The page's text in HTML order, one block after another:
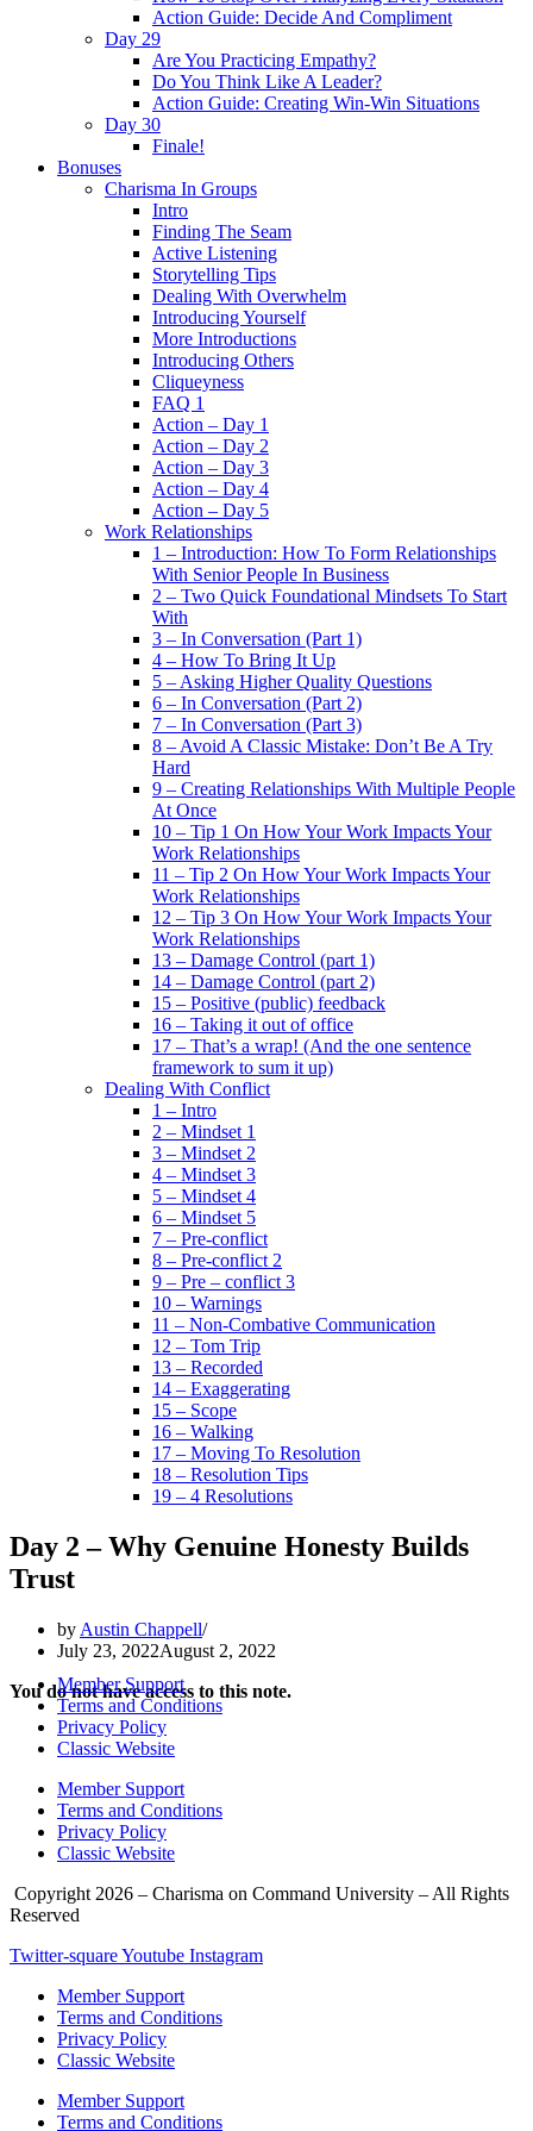
Action Guide: Decide And Compliment
Day 29
Are You Practicing Empathy?
Do You Think Like A Leader?
Action Guide: Creating Win-Win Situations
Day 30
Finale!
Bonuses
Charisma In Groups
Intro
Finding The Seam
Active Listening
Storytelling Tips
Dealing With Overwhelm
Introducing Yourself
More Introductions
Introducing Others
Cliqueyness
FAQ 1
Action – Day 1
Action – Day 2
Action – Day 3
Action – Day 4
Action – Day 5
Work Relationships
1 – Introduction: How To Form Relationships
With Senior People In Business
2 – Two Quick Foundational Mindsets To Start
With
3 – In Conversation (Part 1)
4 – How To Bring It Up
5 – Asking Higher Quality Questions
6 – In Conversation (Part 2)
7 – In Conversation (Part 3)
8 – Avoid A Classic Mistake: Don’t Be A Try
Hard
9 – Creating Relationships With Multiple People
At Once
10 – Tip 1 On How Your Work Impacts Your
Work Relationships
11 – Tip 2 On How Your Work Impacts Your
Work Relationships
12 – Tip 3 On How Your Work Impacts Your
Work Relationships
13 – Damage Control (part 1)
14 – Damage Control (part 2)
15 – Positive (public) feedback
16 – Taking it out of office
17 – That’s a wrap! (And the one sentence
framework to sum it up)
Dealing With Conflict
1 – Intro
2 – Mindset 1
3 – Mindset 2
4 – Mindset 3
5 – Mindset 4
6 – Mindset 5
7 – Pre-conflict
8 – Pre-conflict 2
9 – Pre – conflict 3
10 – Warnings
11 – Non-Combative Communication
12 – Tom Trip
13 – Recorded
14 – Exaggerating
15 – Scope
16 – Walking
17 – Moving To Resolution
18 – Resolution Tips
19 – 4 Resolutions
Day 2 – Why Genuine Honesty Builds
Trust
by Austin Chappell
July 23, 2022August 2, 2022
You do not have access to this note.
Member Support
Terms and Conditions
Privacy Policy
Classic Website
Member Support
Terms and Conditions
Privacy Policy
Classic Website
Copyright 2026 – Charisma on Command University – All Rights
Reserved
Twitter-squareYoutube Instagram
Member Support
Terms and Conditions
Privacy Policy
Classic Website
Member Support
Terms and Conditions